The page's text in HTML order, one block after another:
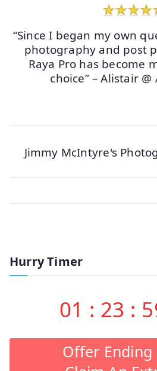
“Since I began my own
photography and post
Raya Pro has become
choice” – Alistair @
Jimmy McIntyre's
Hurry Timer
01 : 23 :
Offer Ending